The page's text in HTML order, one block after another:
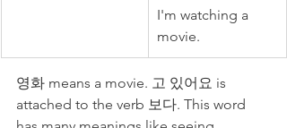
I'm watching a
movie.
영화 means a movie. 고 있어요 is
attached to the verb 보다. This word